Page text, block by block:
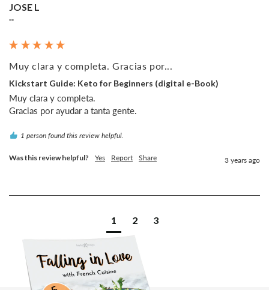
JOSE L
""
Muy clara y completa. Gracias por...
Kickstart Guide: Keto for Beginners (digital e-Book)
Muy clara y completa.
1 person found this review helpful.
Was this review helpful? Yes Report Share 3 years ago
1 2 3